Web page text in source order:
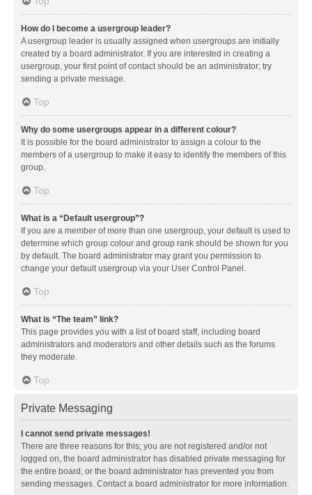
How do I become a usergroup leader?
A usergroup leader is usually assigned when usergroups are initially
created by a board administrator. If you are interested in creating a
usergroup, your first point of contact should be an administrator; try
sending a private message.
Top
Why do some usergroups appear in a different colour?
It is possible for the board administrator to assign a colour to the
members of a usergroup to make it easy to identify the members of this
group.
Top
What is a “Default usergroup”?
If you are a member of more than one usergroup, your default is used to
determine which group colour and group rank should be shown for you
by default. The board administrator may grant you permission to
change your default usergroup via your User Control Panel.
Top
What is “The team” link?
This page provides you with a list of board staff, including board
administrators and moderators and other details such as the forums
they moderate.
Top
Private Messaging
I cannot send private messages!
There are three reasons for this; you are not registered and/or not
logged on, the board administrator has disabled private messaging for
the entire board, or the board administrator has prevented you from
sending messages. Contact a board administrator for more information.